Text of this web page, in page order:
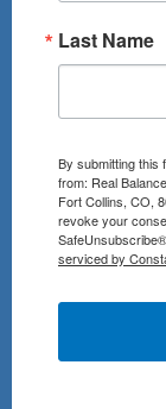
Last Name
By submitting this
from: Real
Fort Collins, CO,
revoke your
serviced by